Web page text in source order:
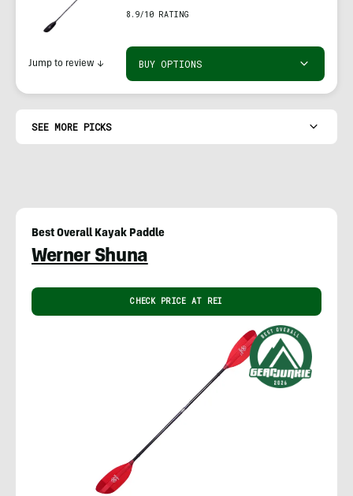
8.9/10 RATING
BUY OPTIONS
Jump to review ↓
SEE MORE PICKS
Best Overall Kayak Paddle
Werner Shuna
CHECK PRICE AT REI